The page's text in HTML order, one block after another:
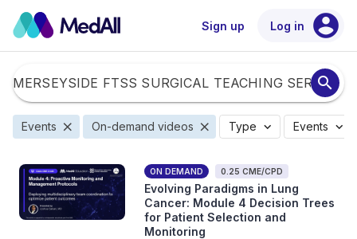
Sign up Log in account_circle
search
Events close On-demand videos close Type expand_more Events expand_more
ON DEMAND 0.25 CME/CPD
Evolving Paradigms in Lung
Cancer: Module 4 Decision Trees
for Patient Selection and
Monitoring